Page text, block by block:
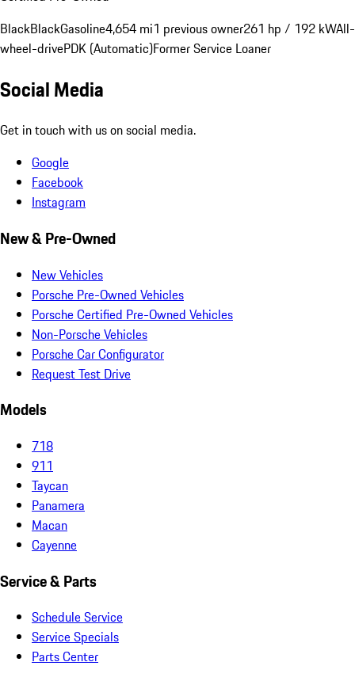
BlackBlackGasoline4,654 mi1 previous owner261 hp / 192 kWAll-
wheel-drivePDK (Automatic)Former Service Loaner
Social Media
Get in touch with us on social media.
Google
Facebook
Instagram
New & Pre-Owned
New Vehicles
Porsche Pre-Owned Vehicles
Porsche Certified Pre-Owned Vehicles
Non-Porsche Vehicles
Porsche Car Configurator
Request Test Drive
Models
718
911
Taycan
Panamera
Macan
Cayenne
Service & Parts
Schedule Service
Service Specials
Parts Center